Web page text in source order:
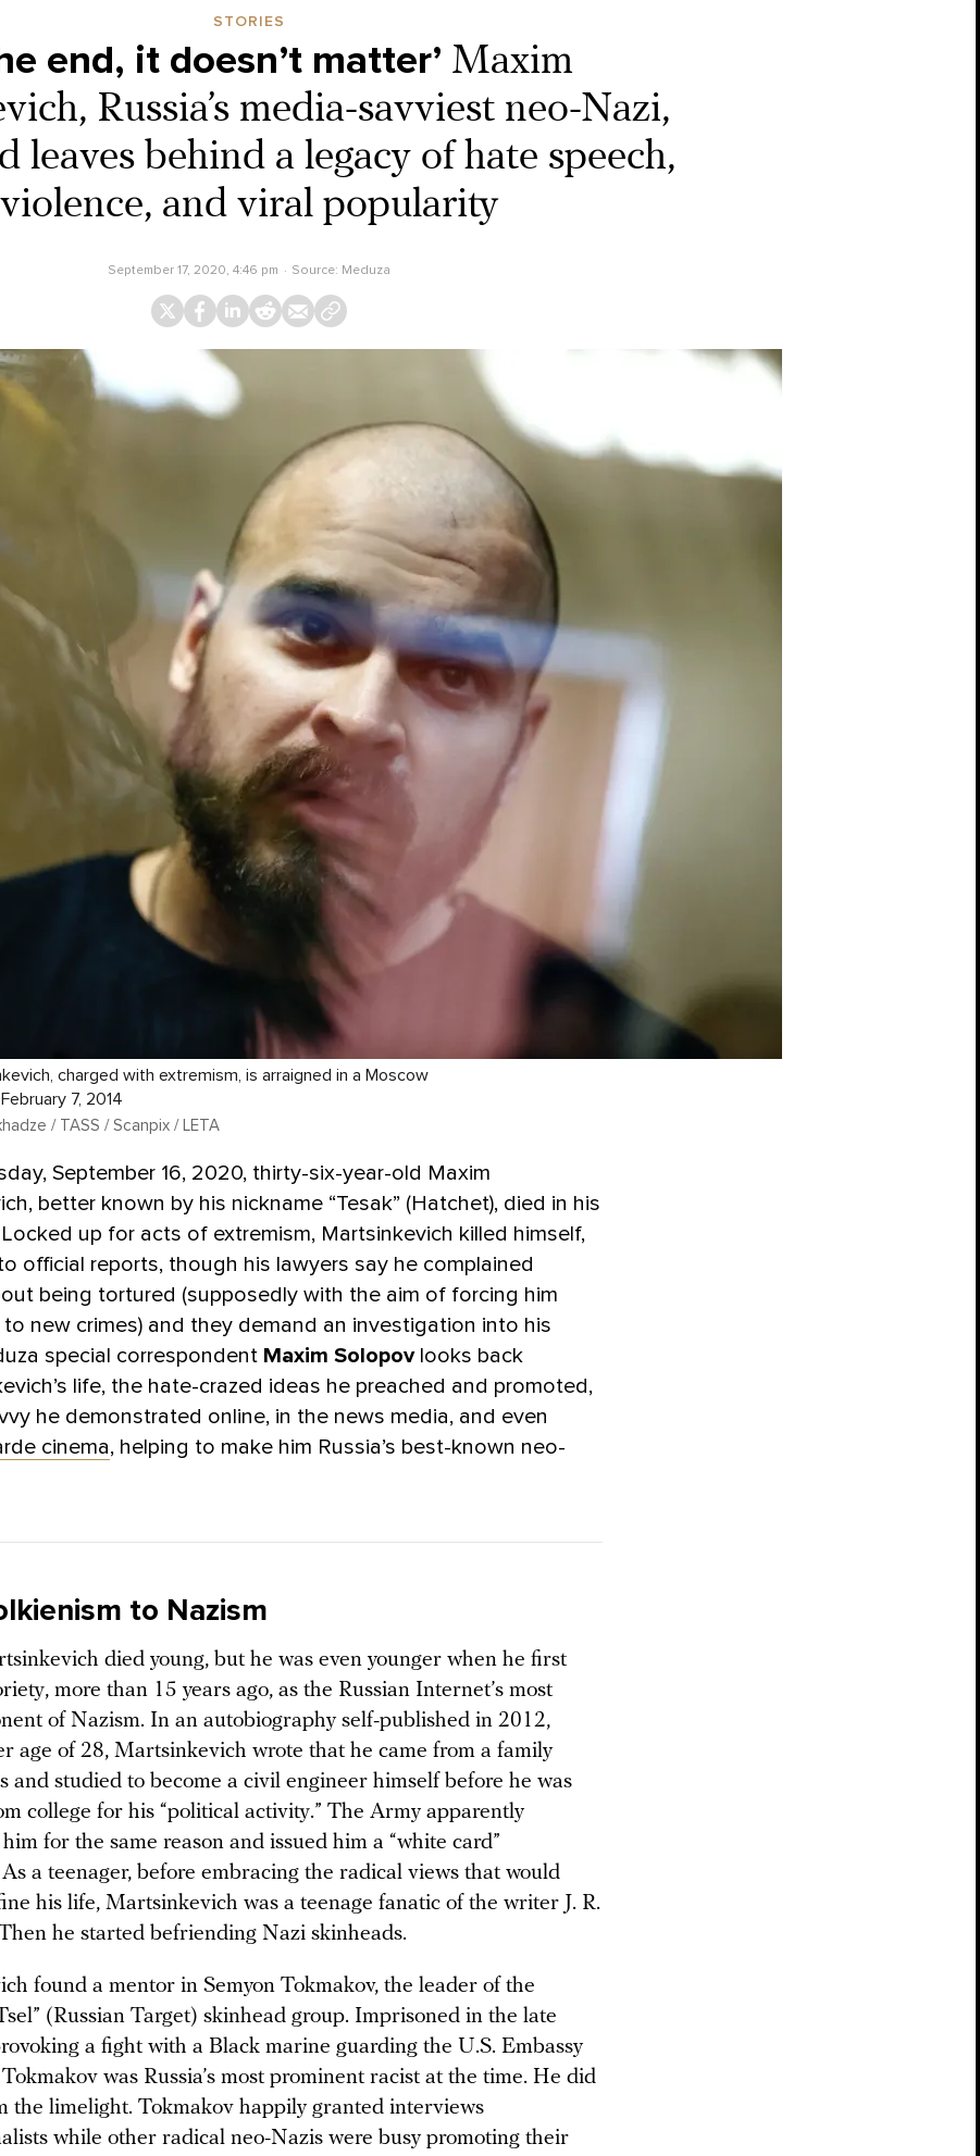
STORIES
end, it doesn’t matter’ Maxim
Russia’s media-savviest neo-Nazi,
leaves behind a legacy of hate speech,
violence, and viral popularity
September 17, 2020, 4:46 pm Source: Meduza
charged with extremism, is arraigned in a Moscow
7, 2014
/ TASS / Scanpix / LETA
September 16, 2020, thirty-six-year-old Maxim
better known by his nickname “Tesak” (Hatchet), died in his
up for acts of extremism, Martsinkevich killed himself,
official reports, though his lawyers say he complained
being tortured (supposedly with the aim of forcing him
new crimes) and they demand an investigation into his
special correspondent Maxim Solopovlooks back
life, the hate-crazed ideas he preached and promoted,
he demonstrated online, in the news media, and even
cinema, helping to make him Russia’s best-known neo-
to Nazism
died young, but he was even younger when he first
more than 15 years ago, as the Russian Internet’s most
of Nazism. In an autobiography self-published in 2012,
age of 28, Martsinkevich wrote that he came from a family
and studied to become a civil engineer himself before he was
college for his “political activity.” The Army apparently
for the same reason and issued him a “white card”
a teenager, before embracing the radical views that would
his life, Martsinkevich was a teenage fanatic of the writer J. R.
he started befriending Nazi skinheads.
found a mentor in Semyon Tokmakov, the leader of the
(Russian Target) skinhead group. Imprisoned in the late
a fight with a Black marine guarding the U.S. Embassy
was Russia’s most prominent racist at the time. He did
the limelight. Tokmakov happily granted interviews
while other radical neo-Nazis were busy promoting their